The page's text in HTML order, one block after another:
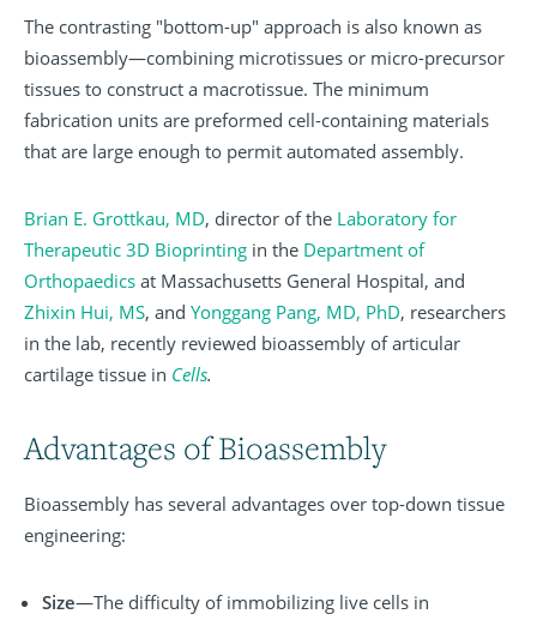
The contrasting "bottom-up" approach is also known as
bioassembly—combining microtissues or micro-precursor
tissues to construct a macrotissue. The minimum
fabrication units are preformed cell-containing materials
that are large enough to permit automated assembly.
Brian E. Grottkau, MD, director of the Laboratory for
Therapeutic 3D Bioprinting in the Department of
Orthopaedics at Massachusetts General Hospital, and
Zhixin Hui, MS, and Yonggang Pang, MD, PhD, researchers
in the lab, recently reviewed bioassembly of articular
cartilage tissue in Cells.
Advantages of Bioassembly
Bioassembly has several advantages over top-down tissue
engineering:
Size—The difficulty of immobilizing live cells in